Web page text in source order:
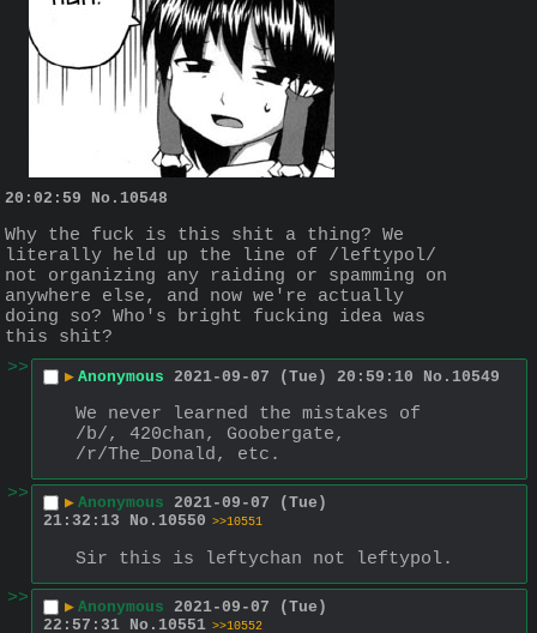
20:02:59 No. 10548
Why the fuck is this shit a thing? We
literally held up the line of /leftypol/
not organizing any raiding or spamming on
anywhere else, and now we're actually
doing so? Who's bright fucking idea was
this shit?
>>
▶ Anonymous 2021-09-07 (Tue) 20:59:10 No. 10549
We never learned the mistakes of
/b/, 420chan, Goobergate,
/r/The_Donald, etc.
>>
▶ Anonymous 2021-09-07 (Tue)
21:32:13
No. 10550 >>10551
Sir this is leftychan not leftypol.
>>
▶ Anonymous 2021-09-07 (Tue)
22:57:31 No. 10551 >>10552